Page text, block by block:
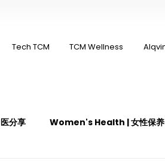
Tech TCM TCM Wellness
分享 Women's Health | 女性保养